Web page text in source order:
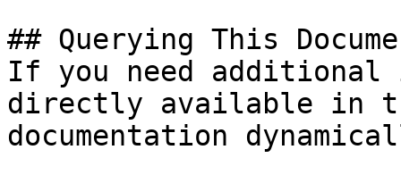
## Querying This
If you need
directly available in
documentation